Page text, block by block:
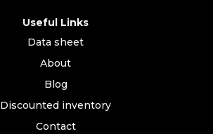
Useful Links
Data sheet
About
Blog
Discounted inventory
Contact